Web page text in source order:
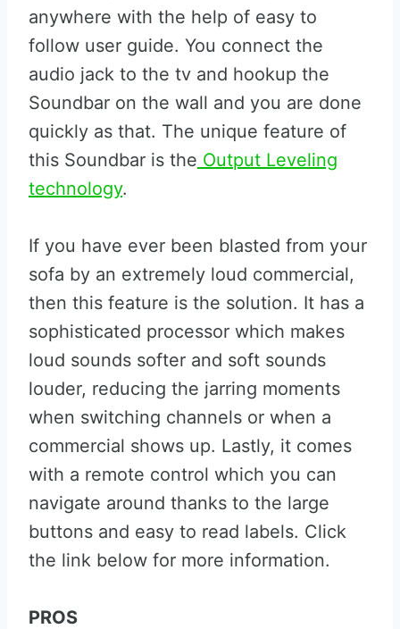
anywhere with the help of easy to
follow user guide. You connect the
audio jack to the tv and hookup the
Soundbar on the wall and you are done
quickly as that. The unique feature of
this Soundbar is the Output Leveling
technology.
If you have ever been blasted from your
sofa by an extremely loud commercial,
then this feature is the solution. It has a
sophisticated processor which makes
loud sounds softer and soft sounds
louder, reducing the jarring moments
when switching channels or when a
commercial shows up. Lastly, it comes
with a remote control which you can
navigate around thanks to the large
buttons and easy to read labels. Click
the link below for more information.
PROS